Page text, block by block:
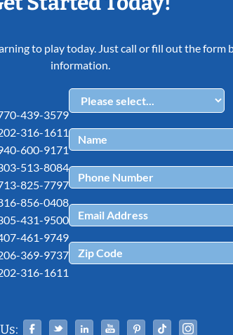
to play today. Just call or fill out the form
information.
439-3579
316-1611
600-9171
513-8084
825-7797
856-0408
431-9500
461-9749
369-9737
316-1611
Facebook
TwitterLinked InYouTubePinterestTiktok